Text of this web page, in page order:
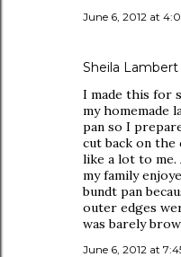
June 6, 2012 at
Sheila Lambert
I made this for
my homemade
pan so I
cut back on the
like a lot to
my family
bundt pan
outer edges
was barely
June 6, 2012 at